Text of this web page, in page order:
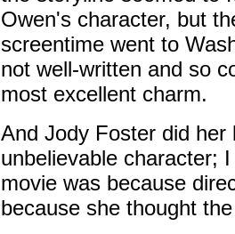
Owen's character, but
screentime went to
not well-written and so
most excellent charm.
And Jody Foster did
unbelievable character;
movie was because
because she thought